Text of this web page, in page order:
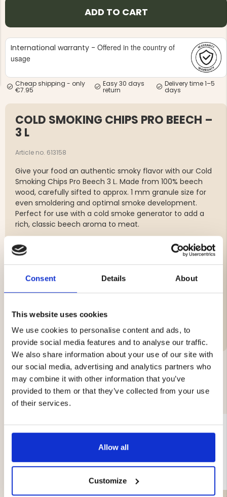
Consent Details About
This website uses cookies
We use cookies to personalise content and ads, to
provide social media features and to analyse our traffic.
We also share information about your use of our site with
our social media, advertising and analytics partners who
may combine it with other information that you’ve
provided to them or that they’ve collected from your use
of their services.
Allow all
Customize
JACKET,
€49
MEN'S
€69
ADD TO CART
International warranty - Offered in the country of
usage
Cheap shipping - only
€7.95
Easy 30 days
return
Delivery time 1–5
days
COLD SMOKING CHIPS PRO BEECH –
3 L
Article no. 613158
Give your food an authentic smoky flavor with our Cold
Smoking Chips Pro Beech 3 L. Made from 100% beech
wood, carefully sifted to approx. 1 mm granule size for
even smoldering and optimal smoke development.
Perfect for use with a cold smoke generator to add a
rich, classic beech aroma to meat.
Volume: 3 liters
Weight: approx. 0.72 kg
YOU MIGHT ALSO BE INTERESTED IN